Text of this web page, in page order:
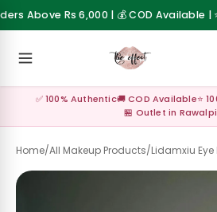
Skip to content
Rs 6,000 | 💰 COD Available | ⭐
✅ 100% Authentic🚚 COD Available⭐
🏪 Outlet in
&
💰 Cash on Delivery
Home/All Makeup Products/Lidamxiu Eye